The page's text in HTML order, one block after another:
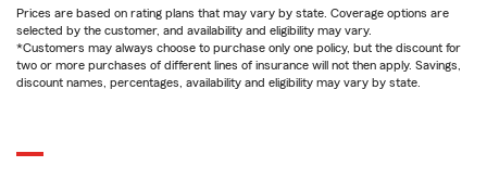
Prices are based on rating plans that may vary by state. Coverage options are
selected by the customer, and availability and eligibility may vary.
*Customers may always choose to purchase only one policy, but the discount for
two or more purchases of different lines of insurance will not then apply. Savings,
discount names, percentages, availability and eligibility may vary by state.